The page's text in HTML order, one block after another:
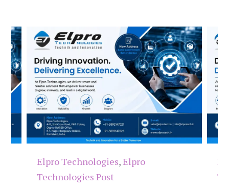
Elpro Technologies,Elpro
Technologies Post